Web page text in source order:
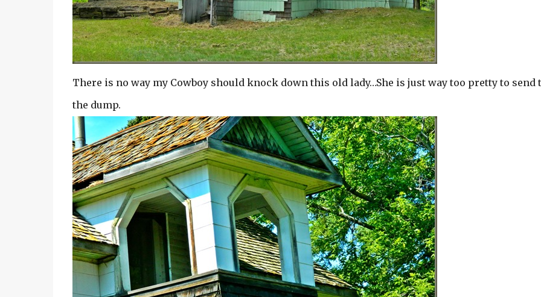
There is no way my Cowboy should knock down this old lady…She is just way too pretty to send
the dump.